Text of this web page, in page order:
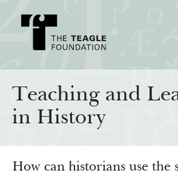
About Teagle
Teaching and
in History
How can historians use the